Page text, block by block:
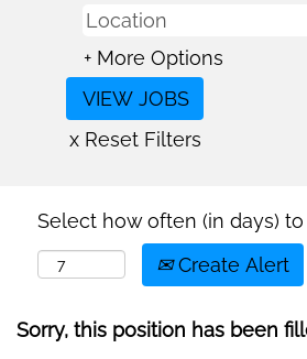
+ More Options
x Reset Filters
Select how often (in days)
Create Alert
Sorry, this position has been